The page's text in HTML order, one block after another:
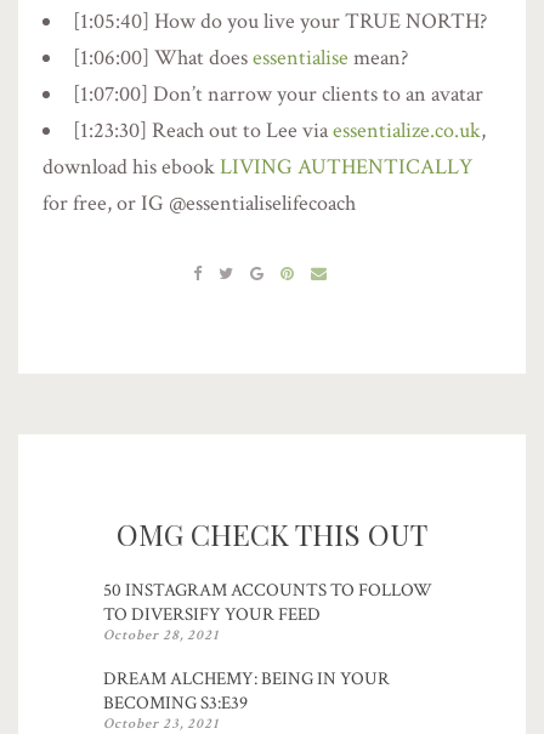
[1:05:40] How do you live your TRUE NORTH?
[1:06:00] What doesessentialise mean?
[1:07:00] Don’t narrow your clients to an avatar
[1:23:30] Reach out to Lee viaessentialize.co.uk,
download his ebookLIVING AUTHENTICALLY
for free, or IG @essentialiselifecoach
OMG CHECK THIS OUT
50 INSTAGRAM ACCOUNTS TO FOLLOW
TO DIVERSIFY YOUR FEED
October 28, 2021
DREAM ALCHEMY: BEING IN YOUR
BECOMING S3:E39
October 23, 2021